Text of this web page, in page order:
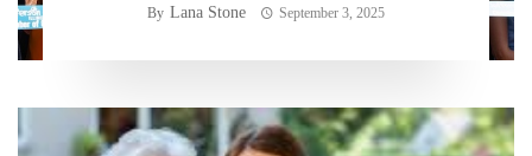
By Lana Stone September 3, 2025